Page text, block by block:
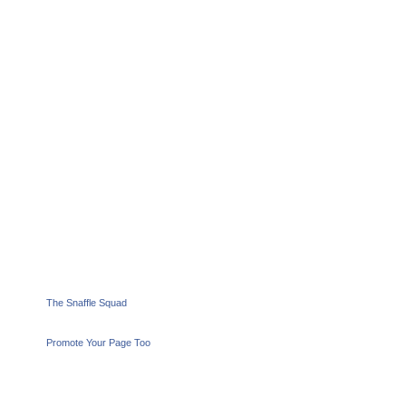
The Snaffle Squad
Promote Your Page Too